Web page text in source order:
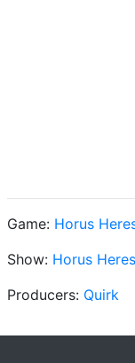
Game: Horus
Show: Horus
Producers: Quirk